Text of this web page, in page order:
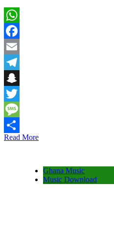
WhatsApp
Facebook
Email
Telegram
Snapchat
Twitter
Message
Share
Read More
Ghana Music
Music Download